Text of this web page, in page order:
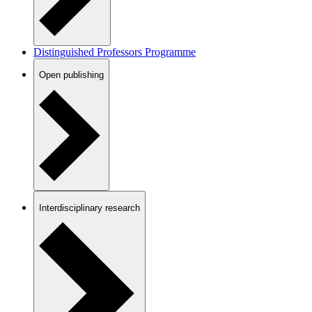
Distinguished Professors Programme
Open publishing
Interdisciplinary research